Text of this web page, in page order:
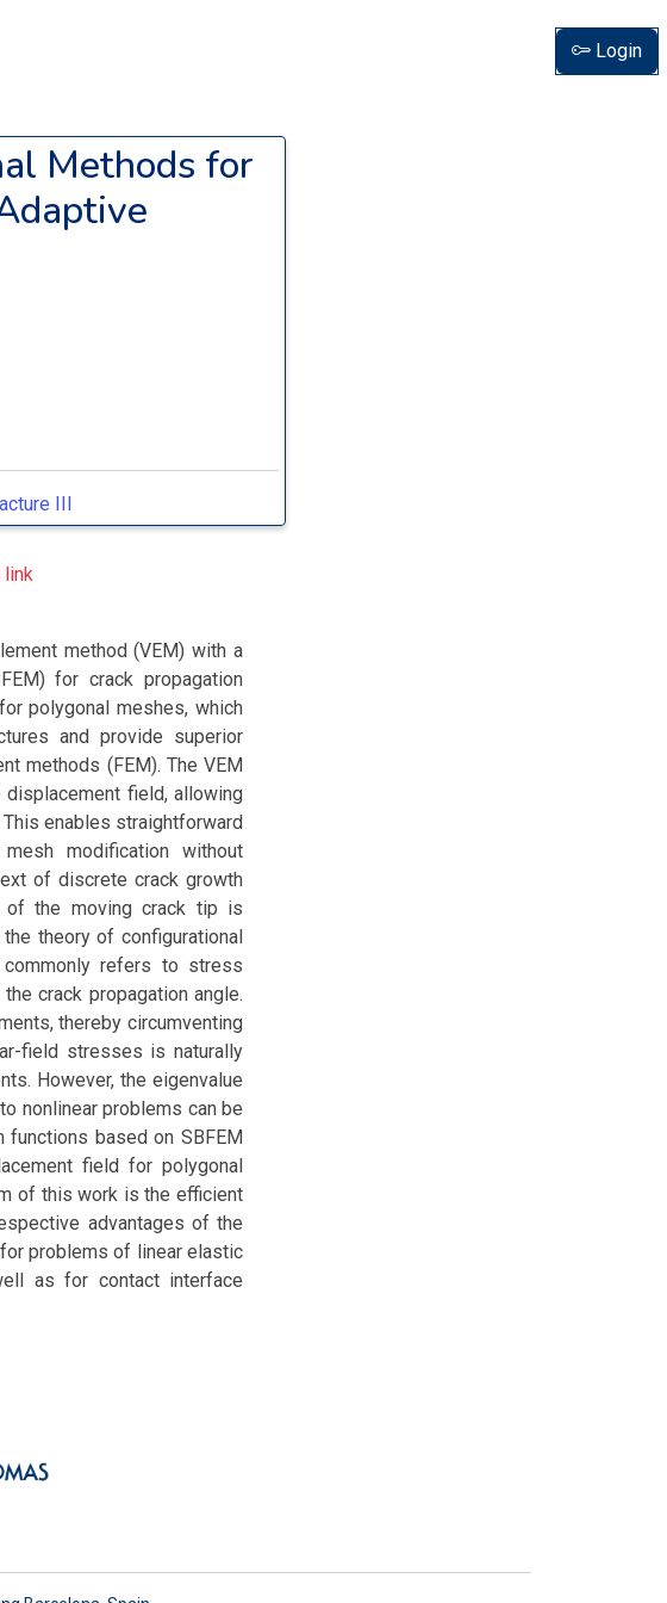
Login
Methods for
III
link
method (VEM) with a
for crack propagation
polygonal meshes, which
and provide superior
methods (FEM). The VEM
field, allowing
enables straightforward
modification without
of discrete crack growth
of the moving crack tip is
theory of configurational
refers to stress
crack propagation angle.
thereby circumventing
field stresses is naturally
However, the eigenvalue
nonlinear problems can be
functions based on SBFEM
field for polygonal
of this work is the efficient
advantages of the
problems of linear elastic
as for contact interface